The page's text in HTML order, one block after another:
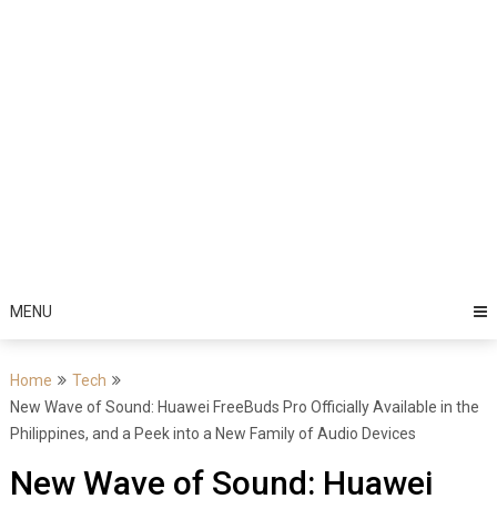
MENU
Home
Tech
New Wave of Sound: Huawei FreeBuds Pro Officially Available in the
Philippines, and a Peek into a New Family of Audio Devices
New Wave of Sound: Huawei